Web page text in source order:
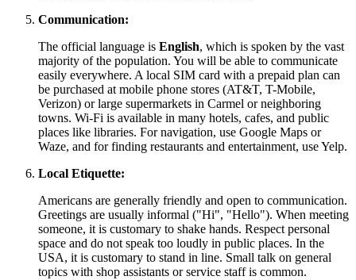
Communication:
The official language is English, which is spoken by the vast
majority of the population. You will be able to communicate
easily everywhere. A local SIM card with a prepaid plan can
be purchased at mobile phone stores (AT&T, T-Mobile,
Verizon) or large supermarkets in Carmel or neighboring
towns. Wi-Fi is available in many hotels, cafes, and public
places like libraries. For navigation, use Google Maps or
Waze, and for finding restaurants and entertainment, use Yelp.
Local Etiquette:
Americans are generally friendly and open to communication.
Greetings are usually informal ("Hi", "Hello"). When meeting
someone, it is customary to shake hands. Respect personal
space and do not speak too loudly in public places. In the
USA, it is customary to stand in line. Small talk on general
topics with shop assistants or service staff is common.